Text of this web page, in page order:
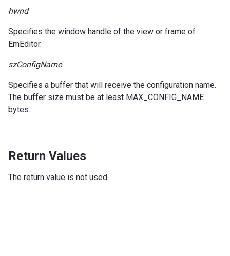
hwnd
Specifies the window handle of the view or frame of
EmEditor.
szConfigName
Specifies a buffer that will receive the configuration name.
The buffer size must be at least MAX_CONFIG_NAME
bytes.
Return Values
The return value is not used.